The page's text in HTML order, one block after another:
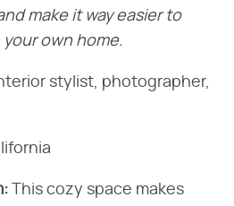
make it way easier to
own home.
stylist, photographer,
This cozy space makes